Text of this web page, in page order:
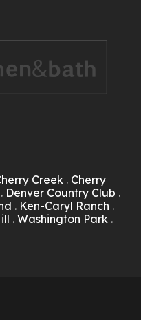
Creek. Cherry
Denver Country Club .
. Ken-Caryl Ranch .
. Washington Park.